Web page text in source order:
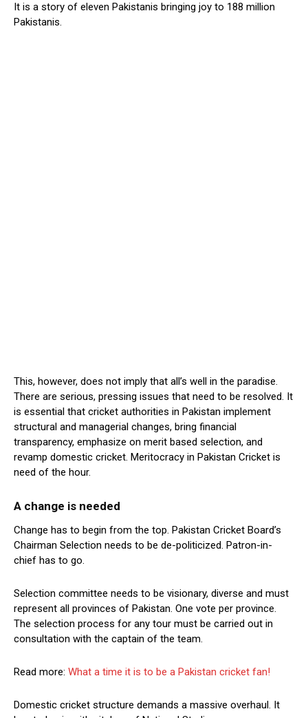
It is a story of eleven Pakistanis bringing joy to 188 million
Pakistanis.
This, however, does not imply that all’s well in the paradise.
There are serious, pressing issues that need to be resolved. It
is essential that cricket authorities in Pakistan implement
structural and managerial changes, bring financial
transparency, emphasize on merit based selection, and
revamp domestic cricket. Meritocracy in Pakistan Cricket is
need of the hour.
A change is needed
Change has to begin from the top. Pakistan Cricket Board’s
Chairman Selection needs to be de-politicized. Patron-in-
chief has to go.
Selection committee needs to be visionary, diverse and must
represent all provinces of Pakistan. One vote per province.
The selection process for any tour must be carried out in
consultation with the captain of the team.
Read more: What a time it is to be a Pakistan cricket fan!
Domestic cricket structure demands a massive overhaul. It